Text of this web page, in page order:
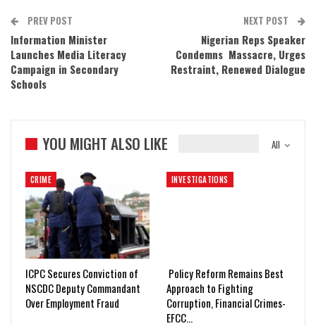
PREV POST
Information Minister
Launches Media Literacy
Campaign in Secondary
Schools
NEXT POST
Nigerian Reps Speaker
Condemns Massacre, Urges
Restraint, Renewed Dialogue
All
YOU MIGHT ALSO LIKE
CRIME
ICPC Secures Conviction of
NSCDC Deputy Commandant
Over Employment Fraud
INVESTIGATIONS
Policy Reform Remains Best
Approach to Fighting
Corruption, Financial Crimes-
EFCC…